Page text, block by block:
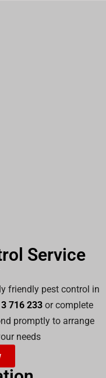
Service
friendly pest control in
716 233 or complete
promptly to arrange
needs